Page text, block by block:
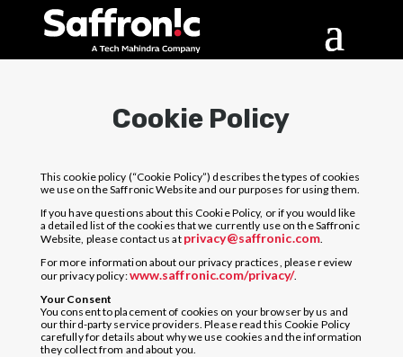
Cookie Policy
This cookie policy (“Cookie Policy”) describes the types of cookies
we use on the Saffronic Website and our purposes for using them.
If you have questions about this Cookie Policy, or if you would like
a detailed list of the cookies that we currently use on the Saffronic
Website, please contact us at privacy@saffronic.com.
For more information about our privacy practices, please review
our privacy policy:www.saffronic.com/privacy/.
Your Consent
You consent to placement of cookies on your browser by us and
our third-party service providers. Please read this Cookie Policy
carefully for details about why we use cookies and the information
they collect from and about you.